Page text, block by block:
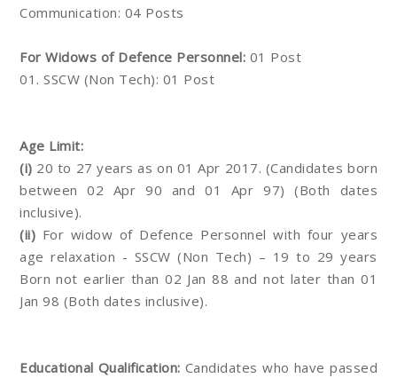
Communication: 04 Posts
For Widows of Defence Personnel: 01 Post
01. SSCW (Non Tech): 01 Post
Age Limit:
(i) 20 to 27 years as on 01 Apr 2017. (Candidates born
between 02 Apr 90 and 01 Apr 97) (Both dates
inclusive).
(ii) For widow of Defence Personnel with four years
age relaxation - SSCW (Non Tech) – 19 to 29 years
Born not earlier than 02 Jan 88 and not later than 01
Jan 98 (Both dates inclusive).
Educational Qualification: Candidates who have passed